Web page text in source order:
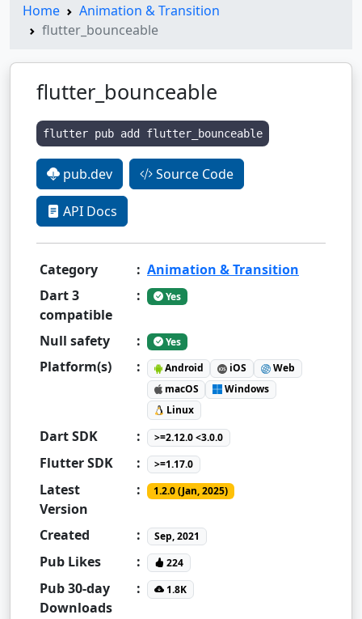
Home
Animation & Transition
flutter_bounceable
flutter_bounceable
flutter pub add flutter_bounceable
pub.dev Source Code
API Docs
Category : Animation & Transition
Dart 3
compatible
: Yes
Null safety : Yes
Platform(s) : Android iOS
Web
macOS
Windows
Linux
Dart SDK : >=2.12.0 <3.0.0
Flutter SDK : >=1.17.0
Latest
Version
: 1.2.0 (Jan, 2025)
Created : Sep, 2021
Pub Likes : 224
Pub 30-day
Downloads
: 1.8K